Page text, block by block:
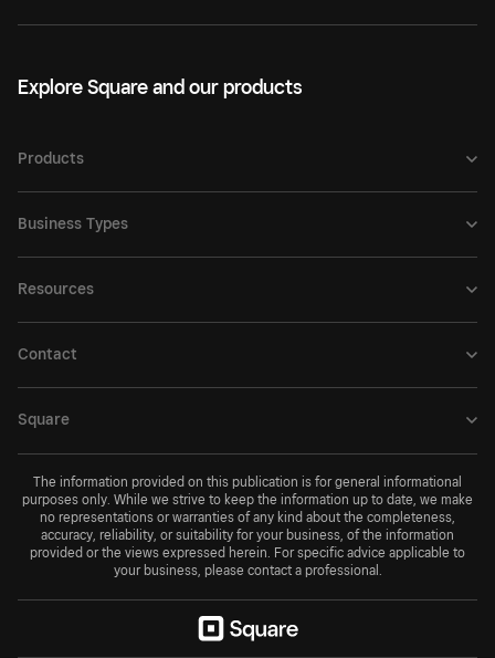
Explore Square and our products
Products
Business Types
Resources
Contact
Square
The information provided on this publication is for general informational
purposes only. While we strive to keep the information up to date, we make
no representations or warranties of any kind about the completeness,
accuracy, reliability, or suitability for your business, of the information
provided or the views expressed herein. For specific advice applicable to
your business, please contact a professional.